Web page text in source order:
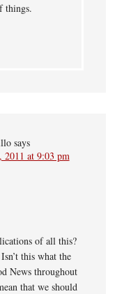
things.
says
2011 at 9:03 pm
of all this?
this what the
News throughout
that we should